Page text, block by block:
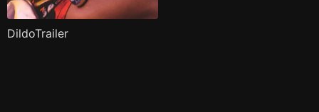
DildoTrailer